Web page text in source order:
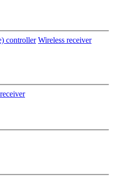
controller Wireless receiver